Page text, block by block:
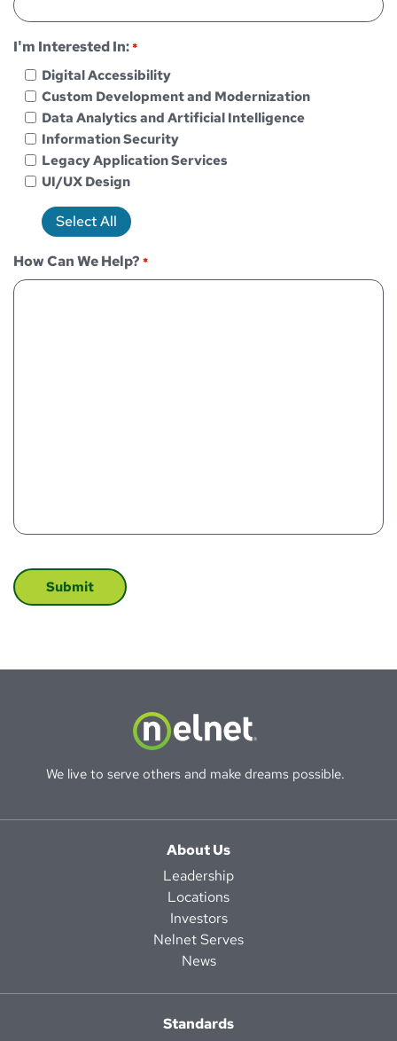
I'm Interested In:*
Digital Accessibility
Custom Development and Modernization
Data Analytics and Artificial Intelligence
Information Security
Legacy Application Services
UI/UX Design
Select All
How Can We Help? *
Submit
We live to serve others and make dreams possible.
About Us
Leadership
Locations
Investors
Nelnet Serves
News
Standards